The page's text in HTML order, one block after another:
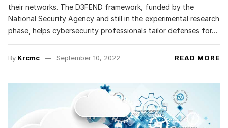
their networks. The D3FEND framework, funded by the
National Security Agency and still in the experimental research
phase, helps cybersecurity professionals tailor defenses for…
By Krcmc September 10, 2022 READ MORE